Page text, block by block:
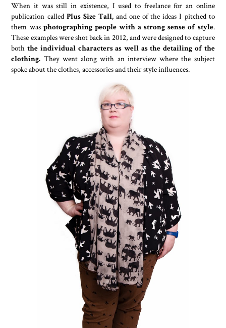
When it was still in existence, I used to freelance for an online
publication called Plus Size Tall,and one of the ideas I pitched to
them was photographing people with a strong sense of style.
These examples were shot back in 2012, and were designed to capture
boththe individual characters as well as the detailing of the
clothing. They went along with an interview where the subject
spoke about the clothes, accessories and their style influences.